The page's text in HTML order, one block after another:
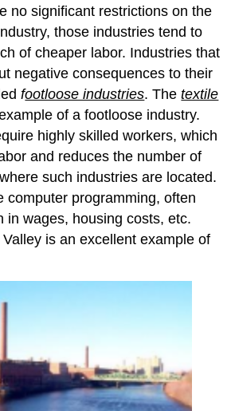
no significant restrictions on the
those industries tend to
of cheaper labor. Industries that
negative consequences to their
footloose industries. Thetextile
of a footloose industry.
highly skilled workers, which
and reduces the number of
such industries are located.
computer programming, often
in wages, housing costs, etc.
Valley is an excellent example of